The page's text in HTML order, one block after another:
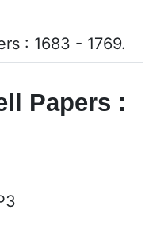
: 1683 - 1769.
Papers :